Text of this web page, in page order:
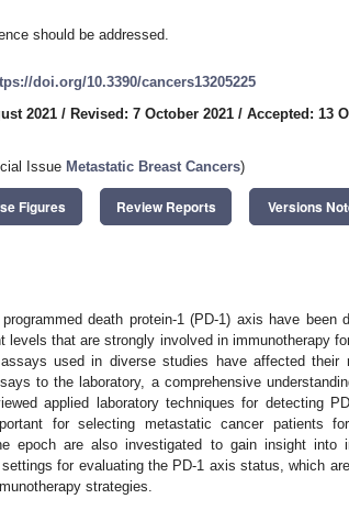
should be addressed.
doi.org/10.3390/cancers13205225
2021 / Revised: 7 October 2021 / Accepted: 13
Issue Metastatic Breast Cancers)
Figures Review Reports Versions
death protein-1 (PD-1) axis have been
levels that are strongly involved in immunotherapy
used in diverse studies have affected their
to the laboratory, a comprehensive
applied laboratory techniques for detecting
for selecting metastatic cancer patients
epoch are also investigated to gain insight into
for evaluating the PD-1 axis status, which
strategies.